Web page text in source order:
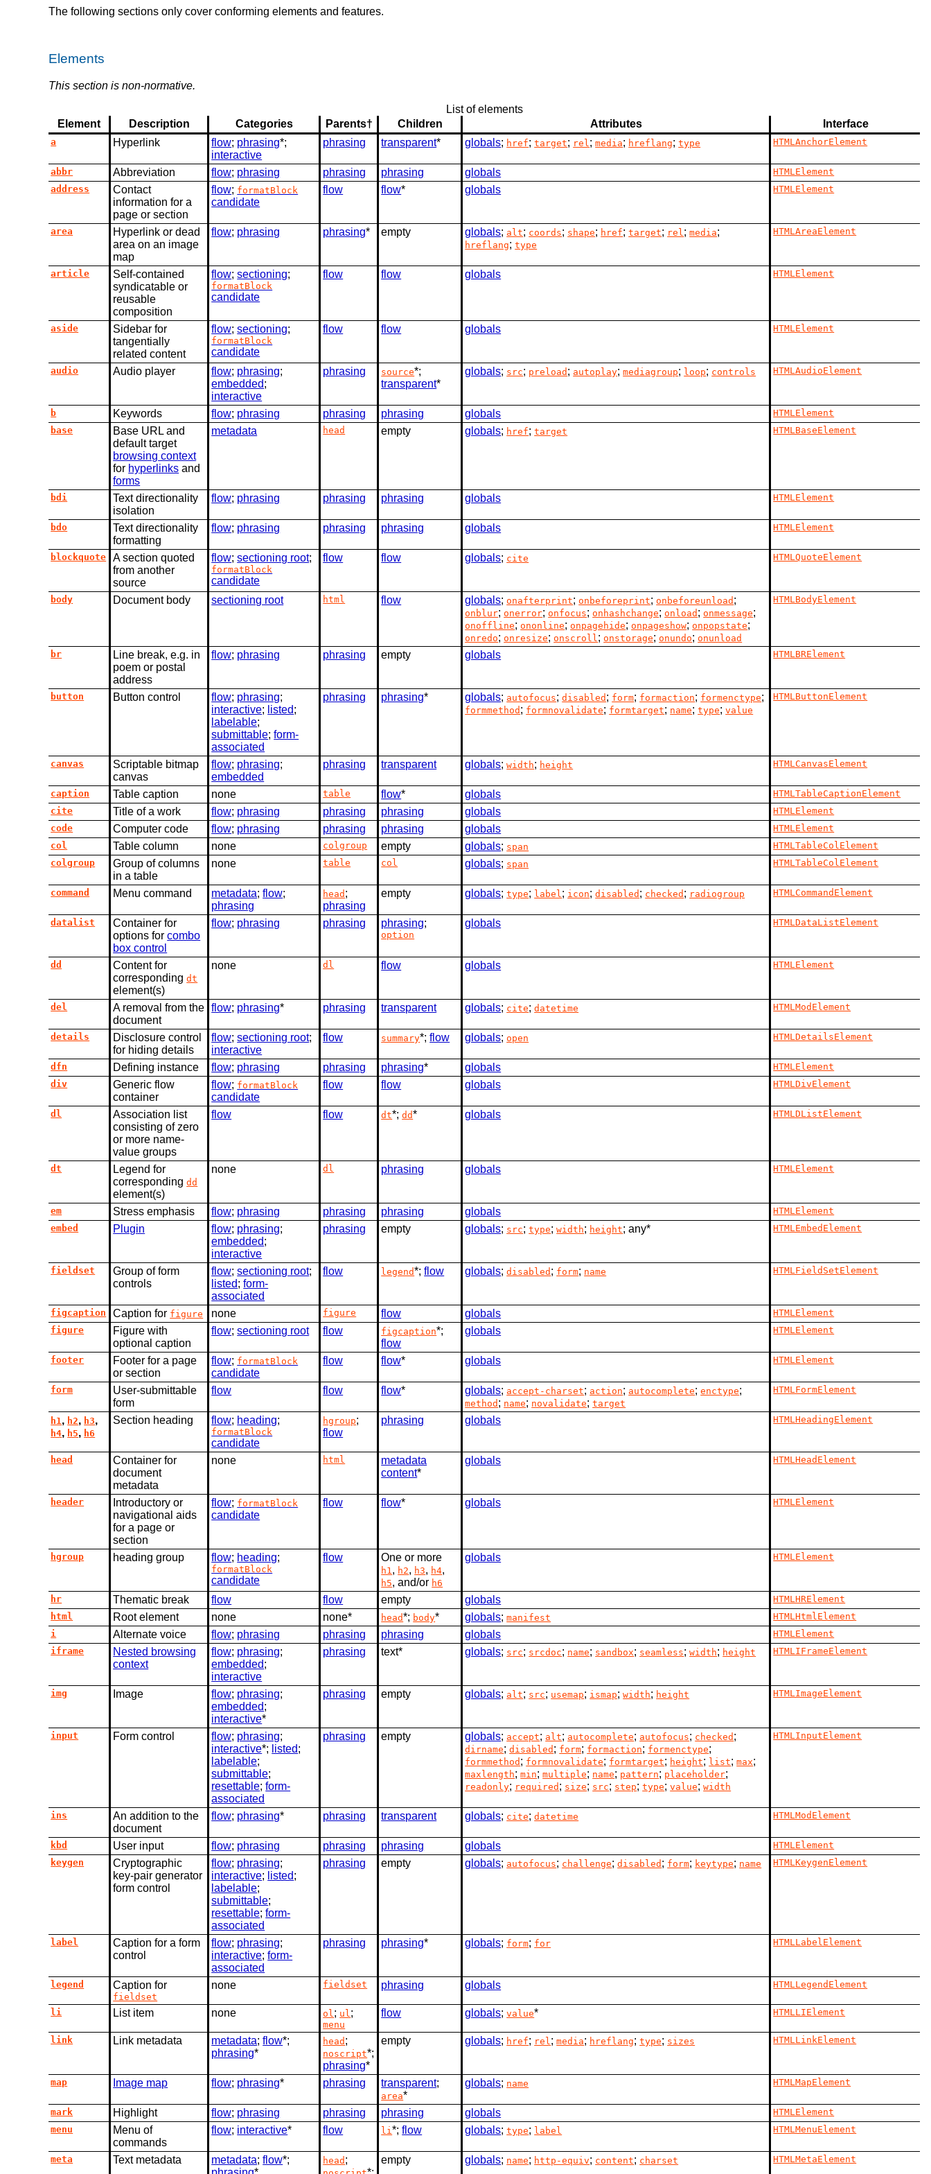
The following sections only cover conforming elements and features.
Elements
This section is non-normative.
List of elements
Element
Description Categories Parents† Children Attributes Interface
a Hyperlink flow; phrasing*;
interactive
phrasing transparent* globals; href;target; rel;media; hreflang;type HTMLAnchorElement
abbr Abbreviation flow; phrasing phrasing phrasing globals
HTMLElement
address
Contact
information for a
page or section
flow; formatBlock
candidate
flow flow* globals HTMLElement
area
Hyperlink or dead
area on an image
map
flow; phrasing phrasing* empty globals; alt; coords; shape; href;target; rel;media;
hreflang;type
HTMLAreaElement
article
Self-contained
syndicatable or
reusable
composition
flow;sectioning;
formatBlock
candidate
flow flow globals HTMLElement
aside
Sidebar for
tangentially
related content
flow;sectioning;
formatBlock
candidate
flow flow globals HTMLElement
audio Audio player flow; phrasing;
embedded;
interactive
phrasing source*;
transparent*
globals; src; preload ; autoplay;mediagroup; loop; controls HTMLAudioElement
b Keywords flow; phrasing phrasing phrasing globals
HTMLElement
base
Base URL and
default target
browsing context
for hyperlinks and
forms
metadata head empty globals; href;target HTMLBaseElement
bdi
Text directionality
isolation
flow; phrasing phrasing phrasing globals HTMLElement
bdo
Text directionality
formatting
flow; phrasing phrasing phrasing globals HTMLElement
blockquote
A section quoted
from another
source
flow;sectioning root;
formatBlock
candidate
flow flow globals; cite HTMLQuoteElement
body Document body sectioning root html flow globals;onafterprint;onbeforeprint;onbeforeunload ;
onblur;onerror;onfocus;onhashchange;onload ;onmessage;
onoffline;ononline;onpagehide;onpageshow;onpopstate;
onredo;onresize;onscroll;onstorage;onundo;onunload
HTMLBodyElement
br
Line break, e.g. in
poem or postal
address
flow; phrasing phrasing empty globals HTMLBRElement
button Button control flow; phrasing;
interactive; listed;
labelable;
submittable;form-
associated
phrasing phrasing* globals; autofocus;disabled ; form; formaction; formenctype;
formmethod ; formnovalidate; formtarget; name;type;value
HTMLButtonElement
canvas
Scriptable bitmap
canvas
flow; phrasing;
embedded
phrasing transparent globals;width; height HTMLCanvasElement
caption Table caption none table flow* globals
HTMLTableCaptionElement
cite
Title of a work flow; phrasing phrasing phrasing globals
HTMLElement
code
Computer code flow; phrasing phrasing phrasing globals
HTMLElement
col
Table column none colgroup empty globals; span
HTMLTableColElement
colgroup
Group of columns
in a table
none table col globals; span HTMLTableColElement
command Menu command metadata;flow;
phrasing
head ;
phrasing
empty globals;type; label; icon;disabled ; checked ; radiogroup HTMLCommandElement
datalist
Container for
options forcombo
box control
flow; phrasing phrasing phrasing;
option
globals HTMLDataListElement
dd
Content for
correspondingdt
element(s)
none dl flow globals HTMLElement
del
A removal from the
document
flow; phrasing* phrasing transparent globals; cite;datetime HTMLModElement
details
Disclosure control
for hiding details
flow;sectioning root;
interactive
flow summary*;flow globals;open HTMLDetailsElement
dfn Defining instance flow; phrasing phrasing phrasing* globals
HTMLElement
div
Generic flow
container
flow; formatBlock
candidate
flow flow globals HTMLDivElement
dl
Association list
consisting of zero
or more name-
value groups
flow flow dt*;dd* globals HTMLDListElement
dt
Legend for
correspondingdd
element(s)
none dl phrasing globals HTMLElement
em Stress emphasis flow; phrasing phrasing phrasing globals
HTMLElement
embed
Plugin flow; phrasing;
embedded;
interactive
phrasing empty globals; src;type;width; height; any* HTMLEmbedElement
fieldset
Group of form
controls
flow;sectioning root;
listed;form-
associated
flow legend*;flow globals;disabled ; form; name HTMLFieldSetElement
figcaption Caption for figure none figure flow globals
HTMLElement
figure
Figure with
optional caption
flow;sectioning root flow figcaption*;
flow
globals HTMLElement
footer
Footer for a page
or section
flow; formatBlock
candidate
flow flow* globals HTMLElement
form
User-submittable
form
flow flow flow* globals; accept-charset; action; autocomplete;enctype;
method ; name; novalidate;target
HTMLFormElement
h1, h2, h3,
h4, h5, h6
Section heading flow; heading;
formatBlock
candidate
hgroup;
flow
phrasing globals HTMLHeadingElement
head
Container for
document
metadata
none html
metadata
content*
globals HTMLHeadElement
header
Introductory or
navigational aids
for a page or
section
flow; formatBlock
candidate
flow flow* globals HTMLElement
hgroup heading group flow; heading;
formatBlock
candidate
flow One or more
h1, h2, h3, h4,
h5, and/or h6
globals HTMLElement
hr Thematic break flow flow empty globals
HTMLHRElement
html
Root element none none* head*; body* globals;manifest
HTMLHtmlElement
i
Alternate voice flow; phrasing phrasing phrasing globals
HTMLElement
iframe
Nested browsing
context
flow; phrasing;
embedded;
interactive
phrasing text* globals; src; srcdoc; name; sandbox; seamless;width; height HTMLIFrameElement
img Image flow; phrasing;
embedded;
interactive*
phrasing empty globals; alt; src; usemap; ismap;width; height HTMLImageElement
input Form control flow; phrasing;
interactive*; listed;
labelable;
submittable;
resettable;form-
associated
phrasing empty globals; accept; alt; autocomplete; autofocus; checked ;
dirname;disabled ; form; formaction; formenctype;
formmethod ; formnovalidate; formtarget; height; list;max;
maxlength;min;multiple; name; pattern; placeholder;
readonly; required ; size; src; step;type;value;width
HTMLInputElement
ins
An addition to the
document
flow; phrasing* phrasing transparent globals; cite;datetime HTMLModElement
kbd User input flow; phrasing phrasing phrasing globals
HTMLElement
keygen
Cryptographic
key-pair generator
form control
flow; phrasing;
interactive; listed;
labelable;
submittable;
resettable;form-
associated
phrasing empty globals; autofocus; challenge;disabled ; form; keytype; name HTMLKeygenElement
label
Caption for a form
control
flow; phrasing;
interactive;form-
associated
phrasing phrasing* globals; form; for HTMLLabelElement
legend Caption for
fieldset
none fieldset phrasing globals HTMLLegendElement
li List item none ol; ul;
menu
flow globals;value* HTMLLIElement
link Link metadata metadata;flow*;
phrasing*
head ;
noscript*;
phrasing*
empty globals; href; rel;media; hreflang;type; sizes HTMLLinkElement
map Image map flow; phrasing* phrasing transparent;
area*
globals; name HTMLMapElement
mark Highlight flow; phrasing phrasing phrasing globals
HTMLElement
menu
Menu of
commands
flow; interactive* flow li*;flow globals;type; label HTMLMenuElement
meta Text metadata metadata;flow*;
head ; empty globals; name; http-equiv; content; charset HTMLMetaElement